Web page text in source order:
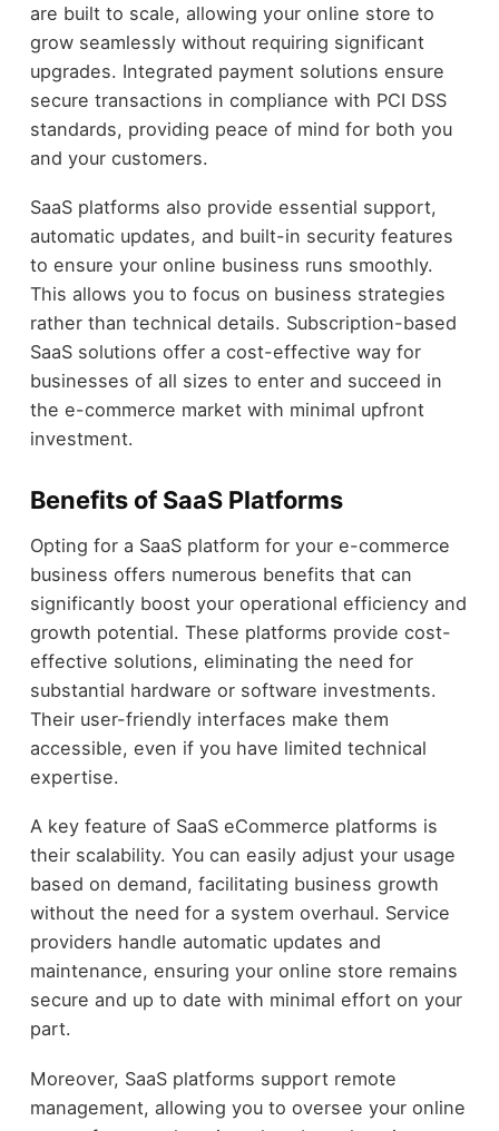
are built to scale, allowing your online store to
grow seamlessly without requiring significant
upgrades. Integrated payment solutions ensure
secure transactions in compliance with PCI DSS
standards, providing peace of mind for both you
and your customers.
SaaS platforms also provide essential support,
automatic updates, and built-in security features
to ensure your online business runs smoothly.
This allows you to focus on business strategies
rather than technical details. Subscription-based
SaaS solutions offer a cost-effective way for
businesses of all sizes to enter and succeed in
the e-commerce market with minimal upfront
investment.
Benefits of SaaS Platforms
Opting for a SaaS platform for your e-commerce
business offers numerous benefits that can
significantly boost your operational efficiency and
growth potential. These platforms provide cost-
effective solutions, eliminating the need for
substantial hardware or software investments.
Their user-friendly interfaces make them
accessible, even if you have limited technical
expertise.
A key feature of SaaS eCommerce platforms is
their scalability. You can easily adjust your usage
based on demand, facilitating business growth
without the need for a system overhaul. Service
providers handle automatic updates and
maintenance, ensuring your online store remains
secure and up to date with minimal effort on your
part.
Moreover, SaaS platforms support remote
management, allowing you to oversee your online